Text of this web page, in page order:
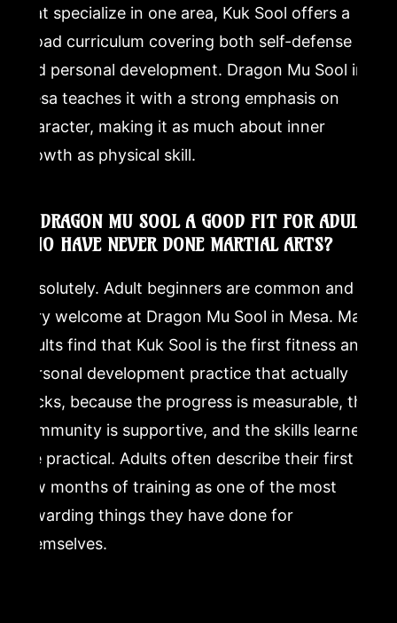
that specialize in one area, Kuk Sool offers a
broad curriculum covering both self-defense
and personal development. Dragon Mu Sool in
Mesa teaches it with a strong emphasis on
character, making it as much about inner
growth as physical skill.
IS DRAGON MU SOOL A GOOD FIT FOR ADULTS
WHO HAVE NEVER DONE MARTIAL ARTS?
Absolutely. Adult beginners are common and
very welcome at Dragon Mu Sool in Mesa. Many
adults find that Kuk Sool is the first fitness and
personal development practice that actually
sticks, because the progress is measurable, the
community is supportive, and the skills learned
are practical. Adults often describe their first
few months of training as one of the most
rewarding things they have done for
themselves.